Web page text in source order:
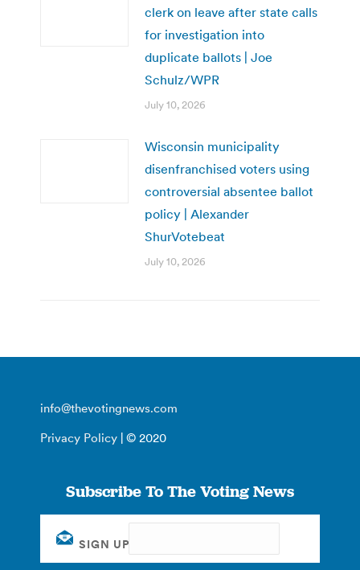
clerk on leave after state calls
for investigation into
duplicate ballots | Joe
Schulz/WPR
July 10, 2026
Wisconsin municipality
disenfranchised voters using
controversial absentee ballot
policy | Alexander
ShurVotebeat
July 10, 2026
info@thevotingnews.com
Privacy Policy | © 2020
Subscribe To The Voting News